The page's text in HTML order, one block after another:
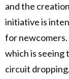
and the
initiative is
for newcomers.
which is seeing
circuit dropping.